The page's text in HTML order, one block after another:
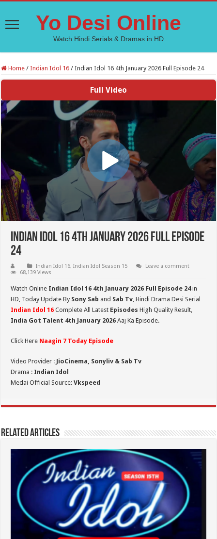
Yo Desi Online
Watch Hindi Serials & Dramas in HD
Home / Indian Idol 16 / Indian Idol 16 4th January 2026 Full Episode 24
Full Video
Indian Idol 16 4th January 2026 Full Episode
24
Indian Idol 16,Indian Idol Season 15
Leave a comment
68,139 Views
Watch Online Indian Idol 16 4th January 2026 Full Episode 24in
HD, Today Update By Sony Sab and Sab Tv, Hindi Drama Desi Serial
Indian Idol 16 Complete All Latest Episodes High Quality Result,
India Got Talent 4th January 2026Aaj Ka Episode.
Click Here Naagin 7 Today Episode
Video Provider : JioCinema, Sonyliv & Sab Tv
Drama : Indian Idol
Medai Official Source:Vkspeed
Related Articles